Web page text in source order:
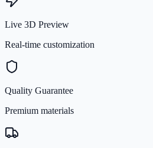
Live 3D Preview
Real-time customization
Quality Guarantee
Premium materials